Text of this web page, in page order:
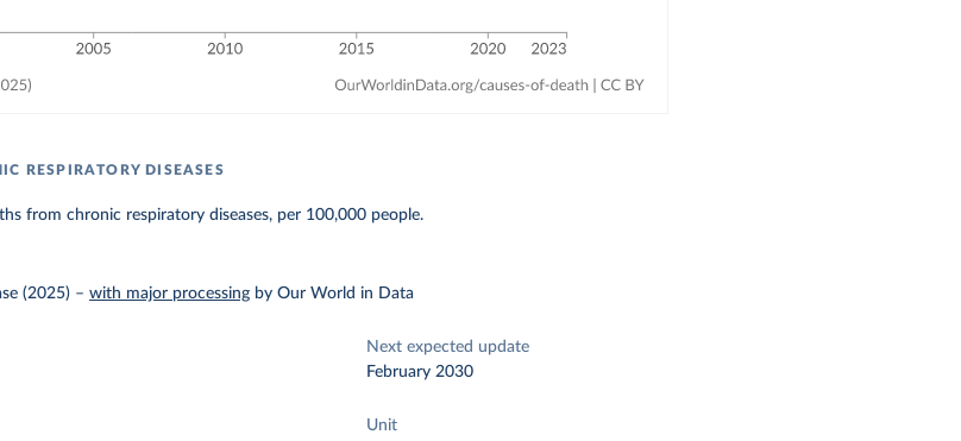
RESPIRATORY DISEASES
from chronic respiratory diseases, per 100,000 people.
(2025) –with major processing by Our World in Data
Next expected update
February 2030
Unit